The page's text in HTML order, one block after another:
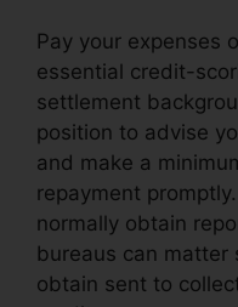
Pay your expenses
essential credit-
settlement
position to advise
and make a
repayment
normally obtain
bureaus can matter
obtain sent to